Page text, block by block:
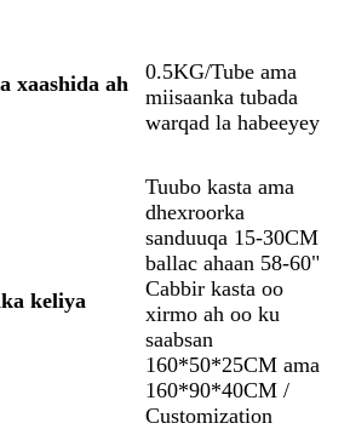
xaashida ah
0.5KG/Tube ama
miisaanka tubada
warqad la habeeyey
keliya
Tuubo kasta ama
dhexroorka
sanduuqa 15-30CM
ballac ahaan 58-60"
Cabbir kasta oo
xirmo ah oo ku
saabsan
160*50*25CM ama
160*90*40CM /
Customization